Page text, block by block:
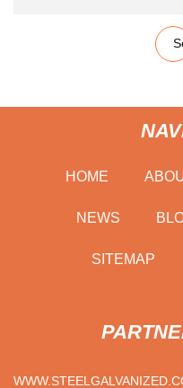
HOME
NEWS
SITEMAP